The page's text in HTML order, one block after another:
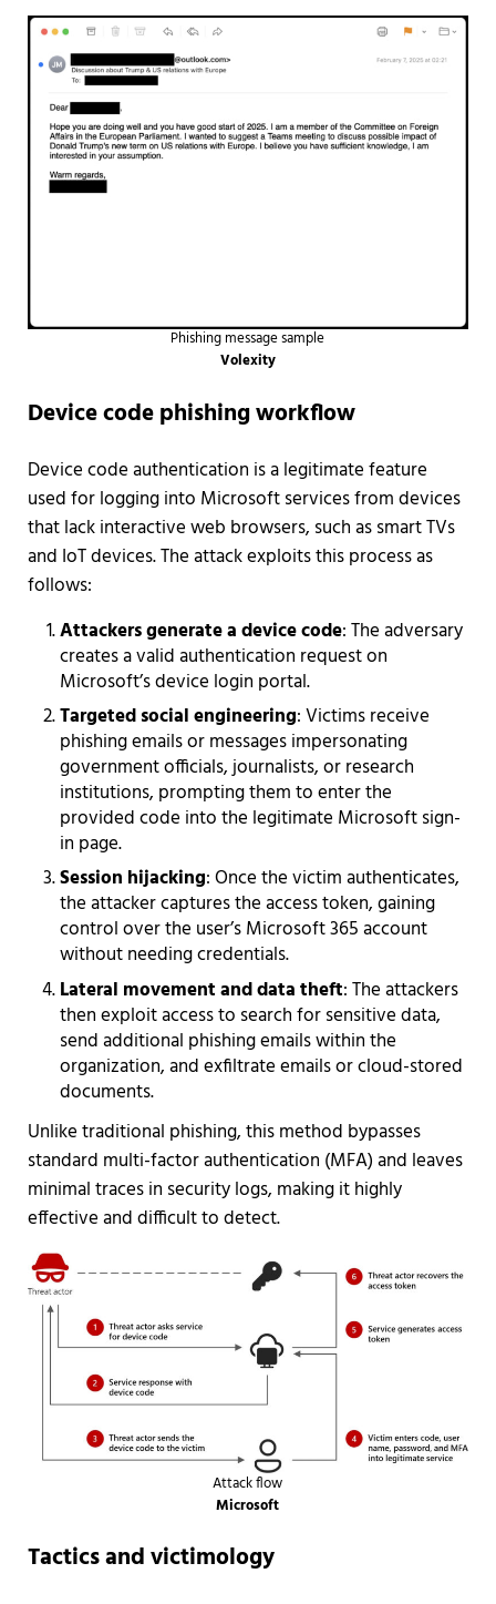
Phishing message sample
Volexity
Device code phishing workflow
Device code authentication is a legitimate feature
used for logging into Microsoft services from devices
that lack interactive web browsers, such as smart TVs
and IoT devices. The attack exploits this process as
follows:
Attackers generate a device code: The adversary
creates a valid authentication request on
Microsoft’s device login portal.
Targeted social engineering: Victims receive
phishing emails or messages impersonating
government officials, journalists, or research
institutions, prompting them to enter the
provided code into the legitimate Microsoft sign-
in page.
Session hijacking: Once the victim authenticates,
the attacker captures the access token, gaining
control over the user’s Microsoft 365 account
without needing credentials.
Lateral movement and data theft: The attackers
then exploit access to search for sensitive data,
send additional phishing emails within the
organization, and exfiltrate emails or cloud-stored
documents.
Unlike traditional phishing, this method bypasses
standard multi-factor authentication (MFA) and leaves
minimal traces in security logs, making it highly
effective and difficult to detect.
Attack flow
Microsoft
Tactics and victimology